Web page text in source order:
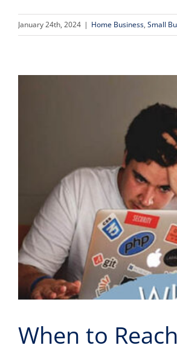
January 24th, 2024 | Home Business, Small
When to